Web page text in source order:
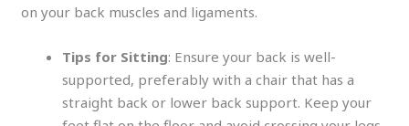
on your back muscles and ligaments.
Tips for Sitting: Ensure your back is well-
supported, preferably with a chair that has a
straight back or lower back support. Keep your